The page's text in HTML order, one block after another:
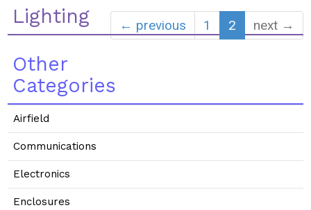
← previous 1 2 next →
Lighting
Other
Categories
Airfield
Communications
Electronics
Enclosures